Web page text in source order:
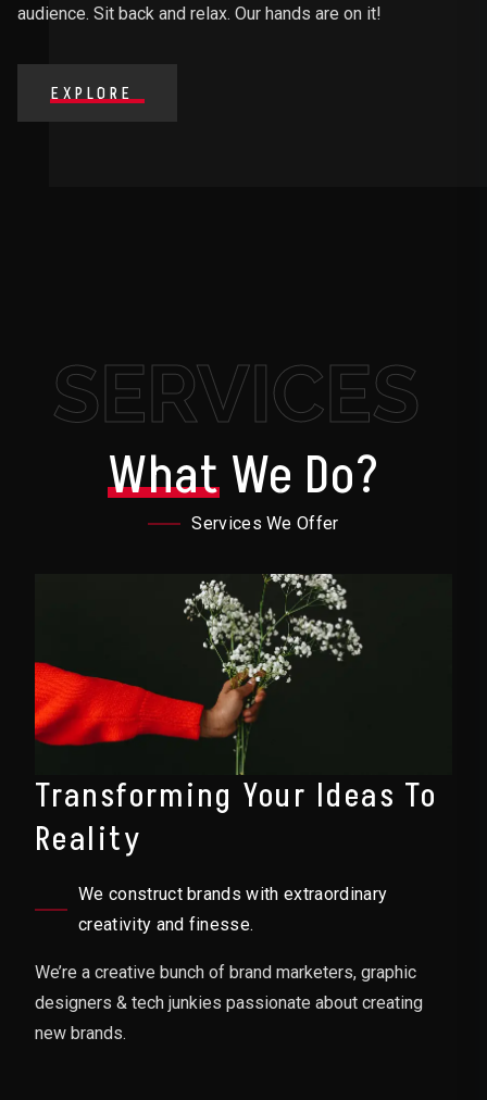
audience. Sit back and relax. Our hands are on it!
EXPLORE
SERVICES
WhatWe Do?
Services We Offer
Transforming Your Ideas To
Reality
We construct brands with extraordinary
creativity and finesse.
We’re a creative bunch of brand marketers, graphic
designers & tech junkies passionate about creating
new brands.